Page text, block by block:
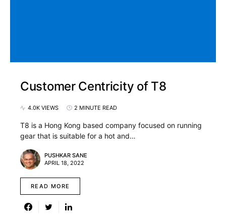
Customer Centricity of T8
4.0K VIEWS 2 MINUTE READ
T8 is a Hong Kong based company focused on running
gear that is suitable for a hot and…
PUSHKAR SANE
APRIL 18, 2022
READ MORE